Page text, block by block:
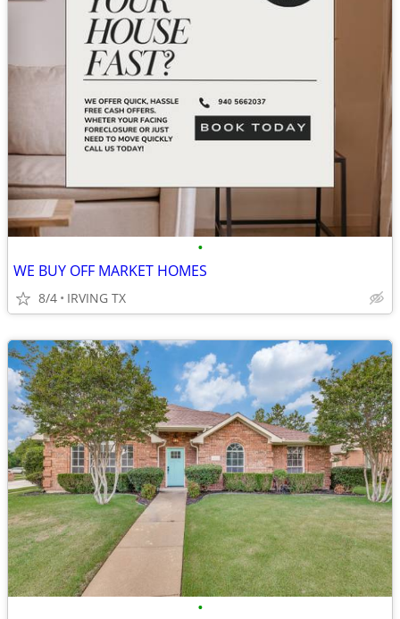
•
WE BUY OFF MARKET HOMES
8/4 IRVING TX
•